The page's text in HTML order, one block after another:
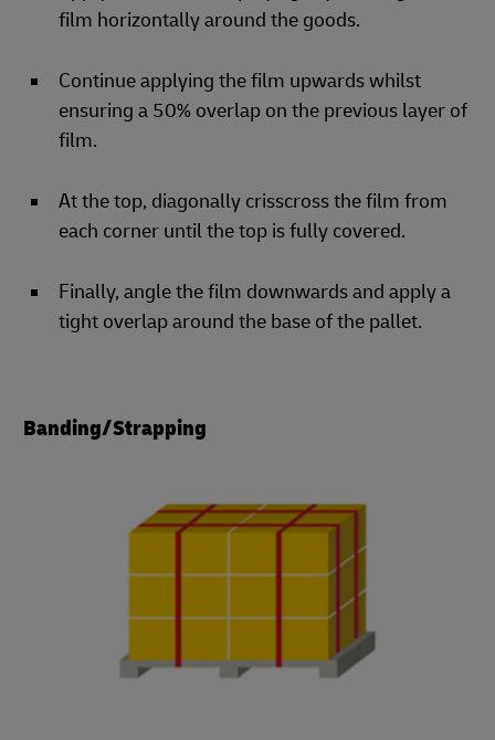
film horizontally around the goods.
Continue applying the film upwards whilst
ensuring a 50% overlap on the previous layer of
film.
At the top, diagonally crisscross the film from
each corner until the top is fully covered.
Finally, angle the film downwards and apply a
tight overlap around the base of the pallet.
Banding/Strapping